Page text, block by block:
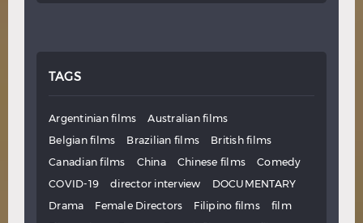
TAGS
Argentinian films
Australian films
Belgian films
Brazilian films
British films
Canadian films
China Chinese films
Comedy
COVID-19
director interview
DOCUMENTARY
Drama
Female Directors Filipino films
film